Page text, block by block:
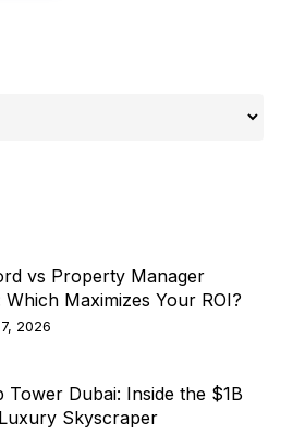
vs Property Manager
Which Maximizes Your ROI?
2026
Tower Dubai: Inside the $1B
Skyscraper